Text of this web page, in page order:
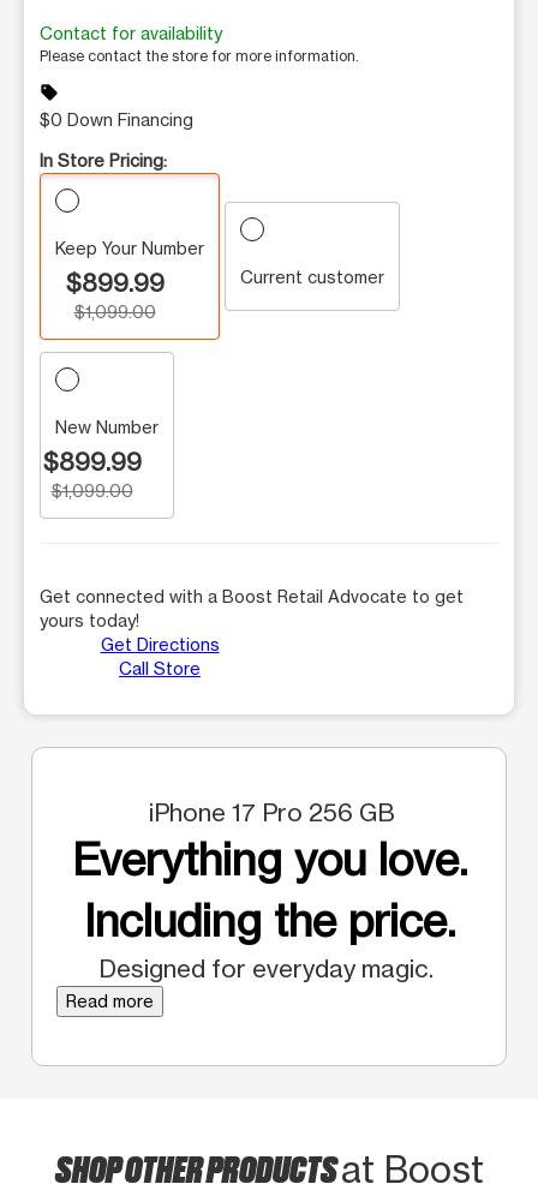
Contact for availability
Please contact the store for more information.
sell
$0 Down Financing
In Store Pricing:
Keep Your Number
$899.99
$1,099.00
Current customer
New Number
$899.99
$1,099.00
Get connected with a Boost Retail Advocate to get
yours today!
Get Directions
Call Store
iPhone 17 Pro 256 GB
Everything you love.
Including the price.
Designed for everyday magic.
Read more
SHOP OTHER PRODUCTSat Boost